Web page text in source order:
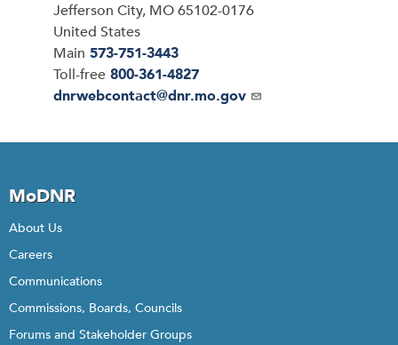
Jefferson City, MO65102-0176
United States
Main 573-751-3443
Toll-free 800-361-4827
Email
dnrwebcontact@dnr.mo.gov
MoDNR
About Us
Careers
Communications
Commissions, Boards, Councils
Forums and Stakeholder Groups